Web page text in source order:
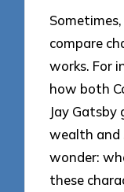
compare
works. For
how both
Jay
wealth and
wonder:
these